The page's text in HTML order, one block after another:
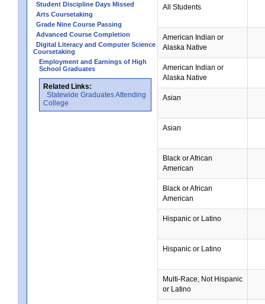
Student Discipline Days Missed
Arts Coursetaking
Grade Nine Course Passing
Advanced Course Completion
Digital Literacy and Computer Science
Coursetaking
Employment and Earnings of High
School Graduates
Related Links:
Statewide Graduates Attending
College
All Students
American Indian or
Alaska Native
American Indian or
Alaska Native
Asian
Asian
Black or African
American
Black or African
American
Hispanic or Latino
Hispanic or Latino
Multi-Race, Not Hispanic
or Latino